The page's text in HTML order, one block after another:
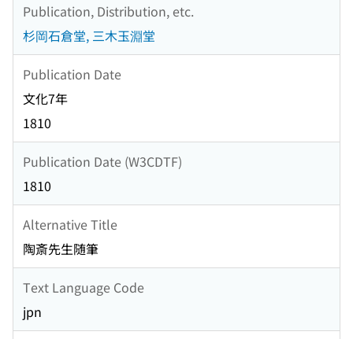
Publication, Distribution, etc.
杉岡石倉堂, 三木玉淵堂
Publication Date
文化7年
1810
Publication Date (W3CDTF)
1810
Alternative Title
陶斎先生随筆
Text Language Code
jpn